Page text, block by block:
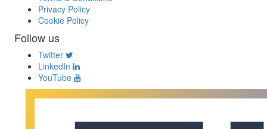
Privacy Policy
Cookie Policy
Follow us
Twitter
LinkedIn
YouTube